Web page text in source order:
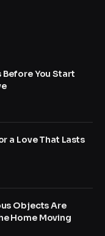
Before You Start
a Love That Lasts
Objects Are
Home Moving